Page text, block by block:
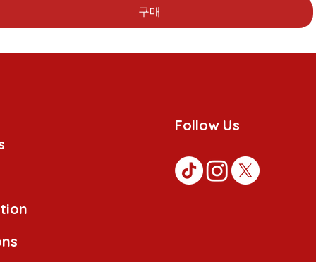
구매
Follow Us